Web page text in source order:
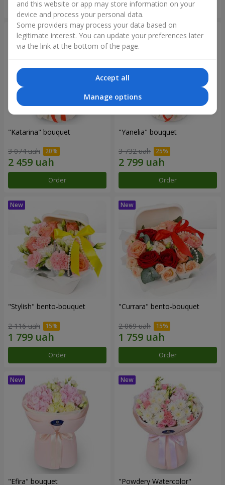
Order Order
"Katarina" bouquet
3 074 uah
Order
"Yanelia" bouquet
3 732 uah
Order
"Stylish" bento-bouquet
2 116 uah
Order
"Currara" bento-bouquet
2 069 uah
Order
"Efira" bouquet "Powdery Watercolor"
and this website or app may store information on your
device and process your personal data.
Some providers may process your data based on
legitimate interest. You can update your preferences later
via the link at the bottom of the page.
Accept all
Manage options